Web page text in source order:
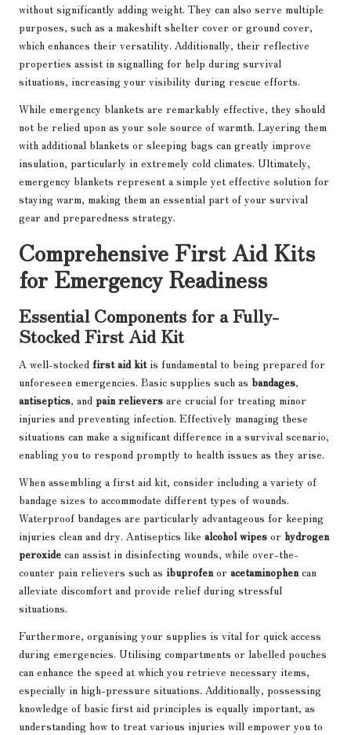
without significantly adding weight. They can also serve multiple
purposes, such as a makeshift shelter cover or ground cover,
which enhances their versatility. Additionally, their reflective
properties assist in signalling for help during survival
situations, increasing your visibility during rescue efforts.
While emergency blankets are remarkably effective, they should
not be relied upon as your sole source of warmth. Layering them
with additional blankets or sleeping bags can greatly improve
insulation, particularly in extremely cold climates. Ultimately,
emergency blankets represent a simple yet effective solution for
staying warm, making them an essential part of your survival
gear and preparedness strategy.
Comprehensive First Aid Kits
for Emergency Readiness
Essential Components for a Fully-
Stocked First Aid Kit
A well-stocked first aid kitis fundamental to being prepared for
unforeseen emergencies. Basic supplies such as bandages,
antiseptics, and pain relievers are crucial for treating minor
injuries and preventing infection. Effectively managing these
situations can make a significant difference in a survival scenario,
enabling you to respond promptly to health issues as they arise.
When assembling a first aid kit, consider including a variety of
bandage sizes to accommodate different types of wounds.
Waterproof bandages are particularly advantageous for keeping
injuries clean and dry. Antiseptics like alcohol wipes or hydrogen
peroxide can assist in disinfecting wounds, while over-the-
counter pain relievers such as ibuprofenor acetaminophencan
alleviate discomfort and provide relief during stressful
situations.
Furthermore, organising your supplies is vital for quick access
during emergencies. Utilising compartments or labelled pouches
can enhance the speed at which you retrieve necessary items,
especially in high-pressure situations. Additionally, possessing
knowledge of basic first aid principles is equally important, as
understanding how to treat various injuries will empower you to